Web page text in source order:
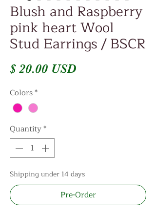
Blush and Raspberry
pink heart Wool
Stud Earrings / BSCR
$ 20.00 USDPrice
Colors*
Quantity*
Shipping under 14 days
Pre-Order